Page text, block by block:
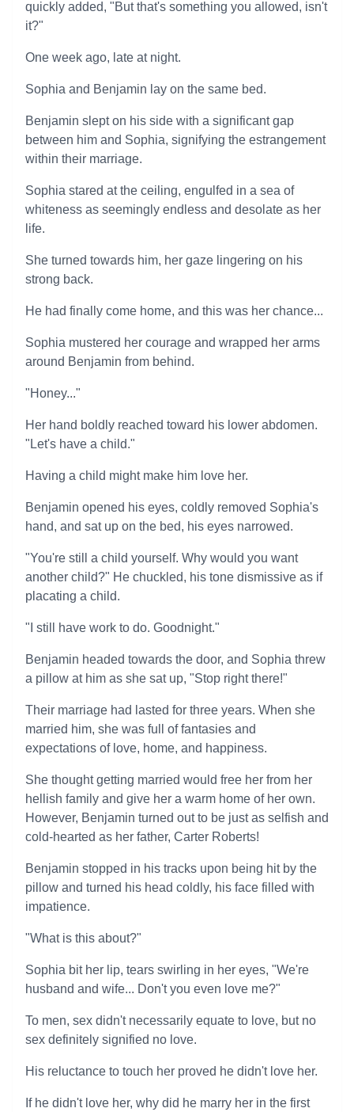
quickly added, "But that's something you allowed, isn't
it?"
One week ago, late at night.
Sophia and Benjamin lay on the same bed.
Benjamin slept on his side with a significant gap
between him and Sophia, signifying the estrangement
within their marriage.
Sophia stared at the ceiling, engulfed in a sea of
whiteness as seemingly endless and desolate as her
life.
She turned towards him, her gaze lingering on his
strong back.
He had finally come home, and this was her chance...
Sophia mustered her courage and wrapped her arms
around Benjamin from behind.
"Honey..."
Her hand boldly reached toward his lower abdomen.
"Let's have a child."
Having a child might make him love her.
Benjamin opened his eyes, coldly removed Sophia's
hand, and sat up on the bed, his eyes narrowed.
"You're still a child yourself. Why would you want
another child?" He chuckled, his tone dismissive as if
placating a child.
"I still have work to do. Goodnight."
Benjamin headed towards the door, and Sophia threw
a pillow at him as she sat up, "Stop right there!"
Their marriage had lasted for three years. When she
married him, she was full of fantasies and
expectations of love, home, and happiness.
She thought getting married would free her from her
hellish family and give her a warm home of her own.
However, Benjamin turned out to be just as selfish and
cold-hearted as her father, Carter Roberts!
Benjamin stopped in his tracks upon being hit by the
pillow and turned his head coldly, his face filled with
impatience.
"What is this about?"
Sophia bit her lip, tears swirling in her eyes, "We're
husband and wife... Don't you even love me?"
To men, sex didn't necessarily equate to love, but no
sex definitely signified no love.
His reluctance to touch her proved he didn't love her.
If he didn't love her, why did he marry her in the first